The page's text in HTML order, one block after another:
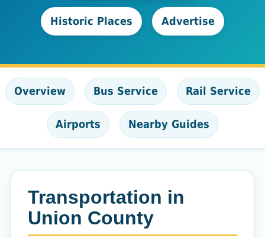
Historic Places Advertise
Overview Bus Service Rail Service
Airports Nearby Guides
Transportation in
Union County